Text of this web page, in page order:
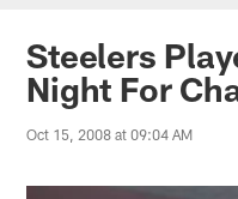
Steelers
Night For
Oct 15, 2008 at 09:04 AM